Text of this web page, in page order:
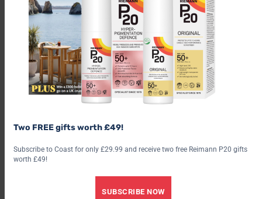
afternoon in early lockdown…
10 Best Places to Eat on the Norfolk Coast
Celebrated for its seafood, the Norfolk coast offers
everything from gourmet restaurants and foodie pubs
to beach cafés and sustainable fish and chips
WORDS Alex Reece FOR… A PANORAMIC VIEW
The White Horse, Brancaster Staithe…
10 Best Festive Breaks
From stylish seaside house parties to gourmet
Christmas experiences, a seasonal stay by the coast
makes for a memorable end to the year. Words: Alex
Two FREE gifts worth £49!
Subscribe to Coast for only £29.99 and receive two free Reimann P20 gifts
worth £49!
SUBSCRIBE NOW